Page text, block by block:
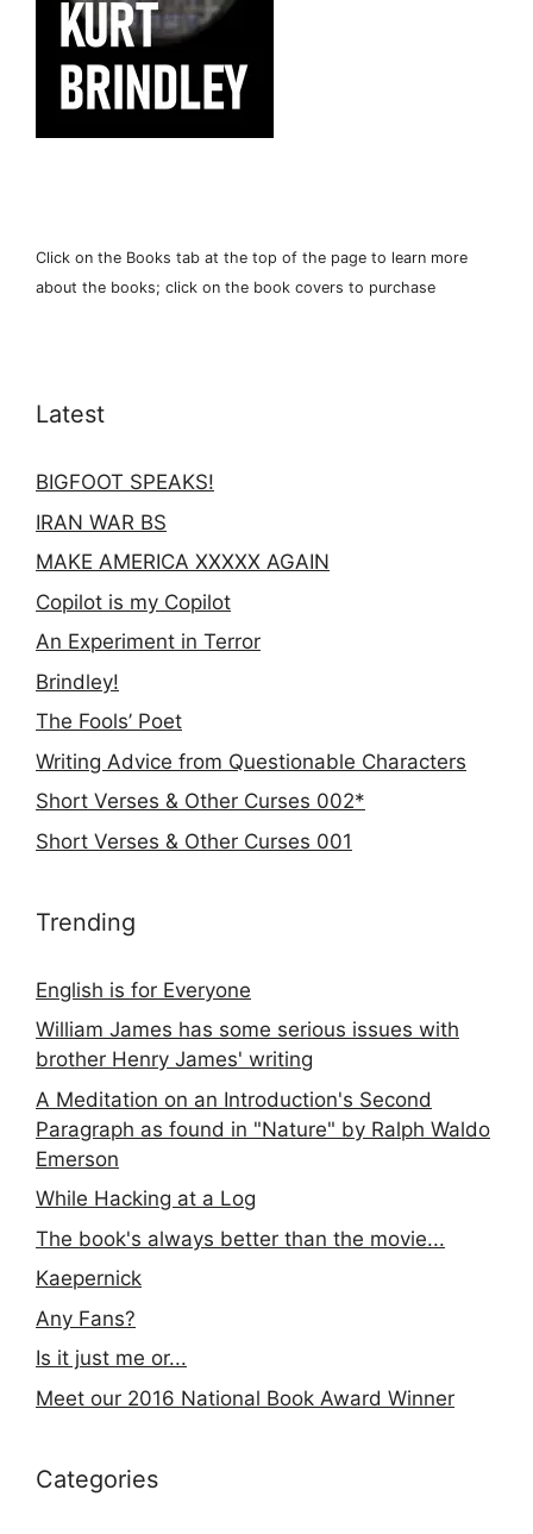
Click on the Books tab at the top of the page to learn more
about the books; click on the book covers to purchase
Latest
BIGFOOT SPEAKS!
IRAN WAR BS
MAKE AMERICA XXXXX AGAIN
Copilot is my Copilot
An Experiment in Terror
Brindley!
The Fools’ Poet
Writing Advice from Questionable Characters
Short Verses & Other Curses 002*
Short Verses & Other Curses 001
Trending
English is for Everyone
William James has some serious issues with
brother Henry James' writing
A Meditation on an Introduction's Second
Paragraph as found in "Nature" by Ralph Waldo
Emerson
While Hacking at a Log
The book's always better than the movie...
Kaepernick
Any Fans?
Is it just me or...
Meet our 2016 National Book Award Winner
Categories